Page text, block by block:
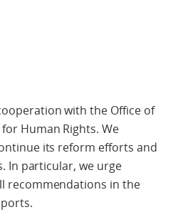
with the Office of
Human Rights. We
its reform efforts and
In particular, we urge
recommendations in the